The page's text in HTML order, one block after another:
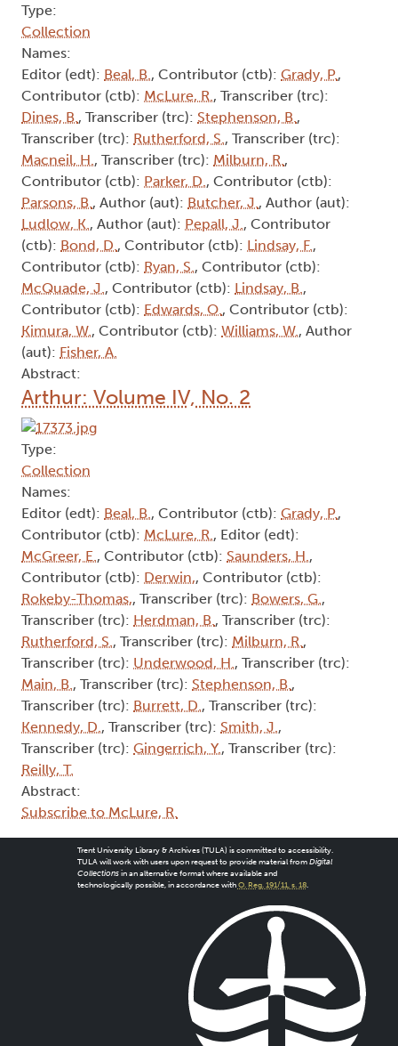
Type:
Collection
Names:
Editor (edt): Beal, B., Contributor (ctb): Grady, P.,
Contributor (ctb): McLure, R., Transcriber (trc):
Dines, B., Transcriber (trc): Stephenson, B.,
Transcriber (trc): Rutherford, S., Transcriber (trc):
Macneil, H., Transcriber (trc): Milburn, R.,
Contributor (ctb): Parker, D., Contributor (ctb):
Parsons, B., Author (aut): Butcher, J., Author (aut):
Ludlow, K., Author (aut): Pepall, J., Contributor
(ctb): Bond, D., Contributor (ctb): Lindsay, F.,
Contributor (ctb): Ryan, S., Contributor (ctb):
McQuade, J., Contributor (ctb): Lindsay, B.,
Contributor (ctb): Edwards, O., Contributor (ctb):
Kimura, W., Contributor (ctb): Williams, W., Author
(aut): Fisher, A.
Abstract:
Arthur: Volume IV, No. 2
Type:
Collection
Names:
Editor (edt): Beal, B., Contributor (ctb): Grady, P.,
Contributor (ctb): McLure, R., Editor (edt):
McGreer, E., Contributor (ctb): Saunders, H.,
Contributor (ctb): Derwin,, Contributor (ctb):
Rokeby-Thomas,, Transcriber (trc): Bowers, G.,
Transcriber (trc): Herdman, B., Transcriber (trc):
Rutherford, S., Transcriber (trc): Milburn, R.,
Transcriber (trc): Underwood, H., Transcriber (trc):
Main, B., Transcriber (trc): Stephenson, B.,
Transcriber (trc): Burrett, D., Transcriber (trc):
Kennedy, D., Transcriber (trc): Smith, J.,
Transcriber (trc): Gingerrich, Y., Transcriber (trc):
Reilly, T.
Abstract:
Subscribe to McLure, R.
Trent University Library & Archives (TULA) is committed to accessibility.
TULA will work with users upon request to provide material from Digital
Collectionsin an alternative format where available and
technologically possible, in accordance with O. Reg. 191/11, s. 18.